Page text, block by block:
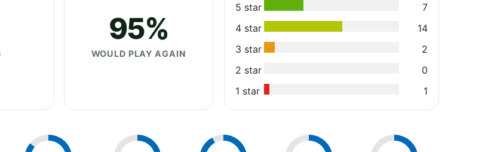
95%
WOULD PLAY AGAIN
5 star
7
4 star
14
3 star
2
2 star
0
1 star
1